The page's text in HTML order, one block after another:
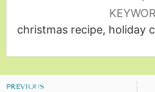
christmas recipe, holiday
PREVIOUS